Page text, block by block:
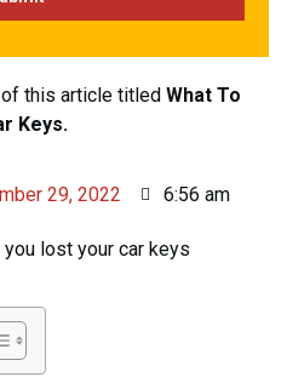
this article titled What To
Keys.
29, 2022 6:56 am